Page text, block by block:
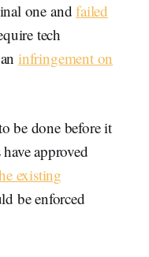
one andfailed
tech
aninfringement on
be done before it
approved
existing
be enforced